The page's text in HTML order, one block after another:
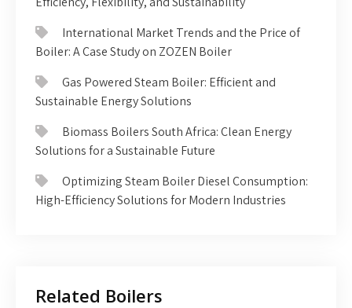
International Market Trends and the Price of
Boiler: A Case Study on ZOZEN Boiler
Gas Powered Steam Boiler: Efficient and
Sustainable Energy Solutions
Biomass Boilers South Africa: Clean Energy
Solutions for a Sustainable Future
Optimizing Steam Boiler Diesel Consumption:
High-Efficiency Solutions for Modern Industries
Related Boilers